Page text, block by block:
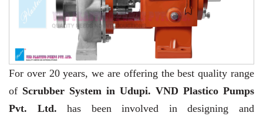
For over 20 years, we are offering the best quality range
of Scrubber System in Udupi. VND Plastico Pumps
Pvt. Ltd. has been involved in designing and